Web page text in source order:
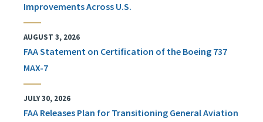
Improvements Across U.S.
AUGUST 3, 2026
FAA Statement on Certification of the Boeing 737
MAX-7
JULY 30, 2026
FAA Releases Plan for Transitioning General Aviation